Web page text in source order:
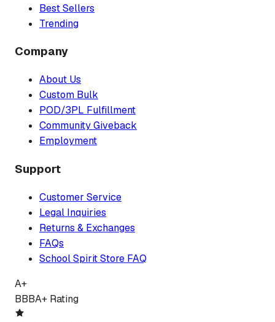
Best Sellers
Trending
Company
About Us
Custom Bulk
POD/3PL Fulfillment
Community Giveback
Employment
Support
Customer Service
Legal Inquiries
Returns & Exchanges
FAQs
School Spirit Store FAQ
A+
BBBA+ Rating